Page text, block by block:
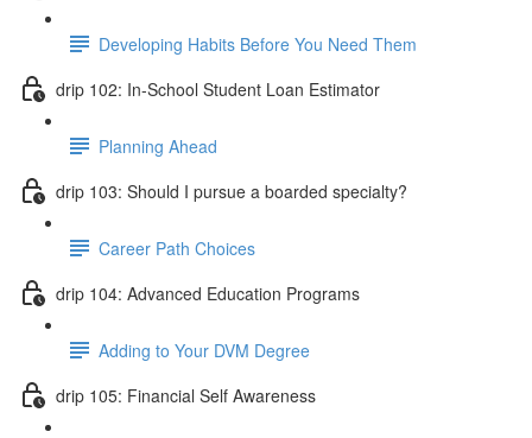
Developing Habits Before You Need Them
drip 102: In-School Student Loan Estimator
Planning Ahead
drip 103: Should I pursue a boarded specialty?
Career Path Choices
drip 104: Advanced Education Programs
Adding to Your DVM Degree
drip 105: Financial Self Awareness